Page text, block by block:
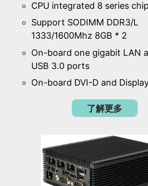
CPU integrated 8 series
Support SODIMM DDR3/L
1333/1600Mhz 8GB * 2
On-board one gigabit LAN
USB 3.0 ports
On-board DVI-D and
了解更多